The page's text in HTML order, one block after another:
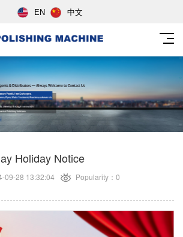
EN 中文
Holiday Notice
09-28 13:32:04
Popularity：0